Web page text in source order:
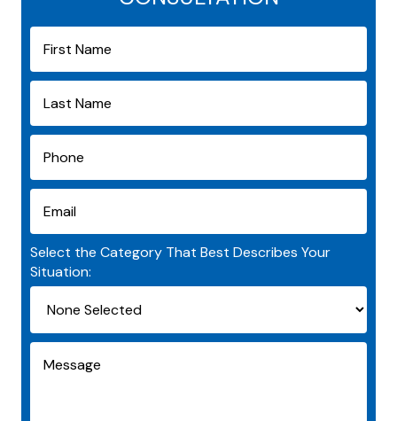
Select the Category That Best Describes Your
Situation: